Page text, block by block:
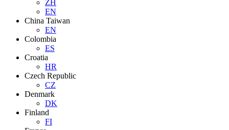
ZH
EN
China Taiwan
EN
Colombia
ES
Croatia
HR
Czech Republic
CZ
Denmark
DK
Finland
FI